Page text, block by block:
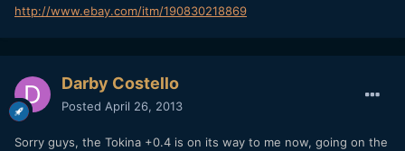
http://www.ebay.com/itm/190830218869
Darby Costello
Posted April 26, 2013
Sorry guys, the Tokina +0.4 is on its way to me now, going on the